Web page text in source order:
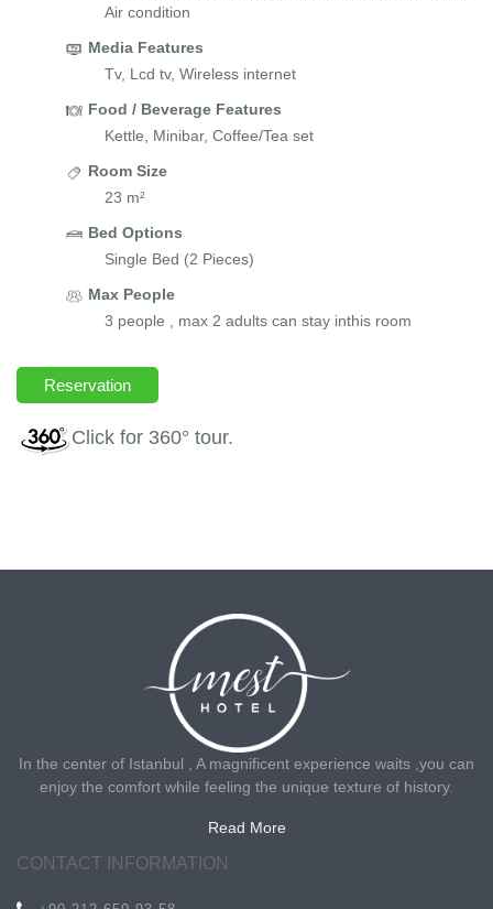
Air condition
Media Features
Tv, Lcd tv, Wireless internet
Food / Beverage Features
Kettle, Minibar, Coffee/Tea set
Room Size
23 m²
Bed Options
Single Bed (2 Pieces)
Max People
3 people , max 2 adults can stay inthis room
Reservation
Click for 360° tour.
In the center of Istanbul , A magnificent experience waits ,you can
enjoy the comfort while feeling the unique texture of history.
Read More
CONTACT INFORMATION